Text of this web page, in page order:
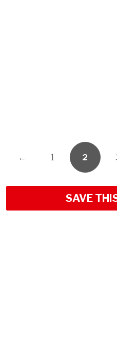
← 1 2
SAVE